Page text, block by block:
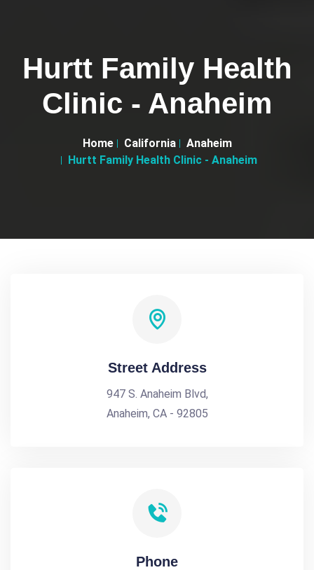
Hurtt Family Health
Clinic - Anaheim
Home California
Anaheim
Hurtt Family Health Clinic - Anaheim
Street Address
947 S. Anaheim Blvd,
Anaheim, CA - 92805
Phone